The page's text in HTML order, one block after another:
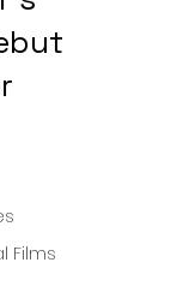
Films